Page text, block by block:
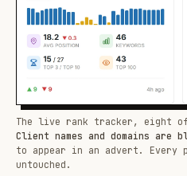
The live rank tracker, eight
Client names and domains are
to appear in an advert.
untouched.